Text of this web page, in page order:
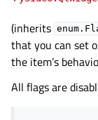
(inherits
that you can set
the item’s
All flags are